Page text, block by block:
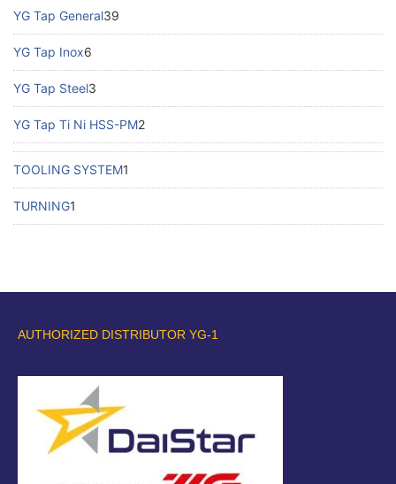
YG Tap General39
YG Tap Inox6
YG Tap Steel3
YG Tap Ti Ni HSS-PM2
TOOLING SYSTEM1
TURNING1
AUTHORIZED DISTRIBUTOR YG-1